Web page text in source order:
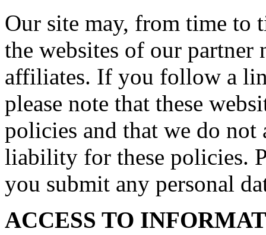
Our site may, from time to
the websites of our partner
affiliates. If you follow a
please note that these
policies and that we do
liability for these policies.
you submit any personal
ACCESS TO